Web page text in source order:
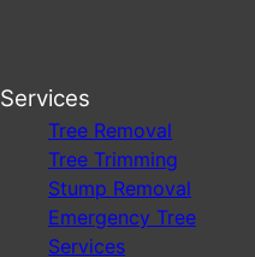
Services
Tree Removal
Tree Trimming
Stump Removal
Emergency Tree
Services